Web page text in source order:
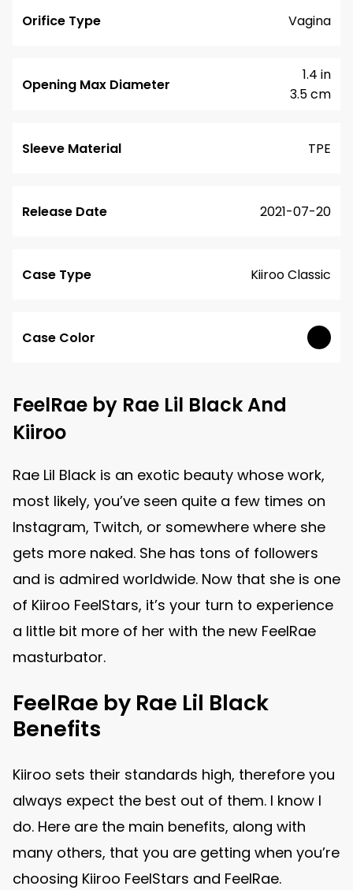
Orifice Type Vagina
Opening Max Diameter
1.4 in
3.5 cm
Sleeve Material TPE
Release Date 2021-07-20
Case Type Kiiroo Classic
Case Color
FeelRae by Rae Lil Black And
Kiiroo
Rae Lil Black is an exotic beauty whose work,
most likely, you’ve seen quite a few times on
Instagram, Twitch, or somewhere where she
gets more naked. She has tons of followers
and is admired worldwide. Now that she is one
of Kiiroo FeelStars, it’s your turn to experience
a little bit more of her with the new FeelRae
masturbator.
FeelRae by Rae Lil Black
Benefits
Kiiroo sets their standards high, therefore you
always expect the best out of them. I know I
do. Here are the main benefits, along with
many others, that you are getting when you’re
choosing Kiiroo FeelStars and FeelRae.